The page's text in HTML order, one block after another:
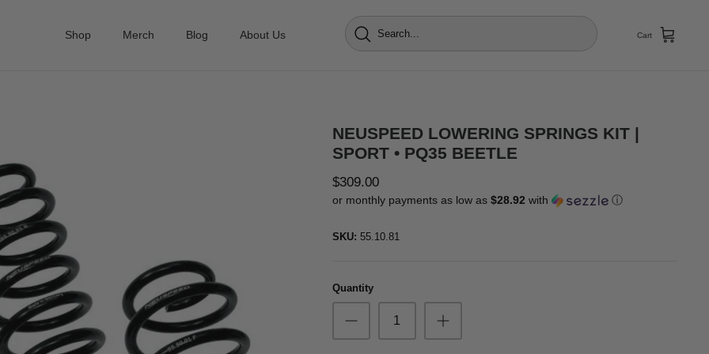
Shop Merch Blog About Us Cart
NEUSPEED LOWERING SPRINGS KIT |
SPORT • PQ35 BEETLE
$309.00
or monthly payments as low as $28.92 with ⓘ
SKU: 55.10.81
Quantity